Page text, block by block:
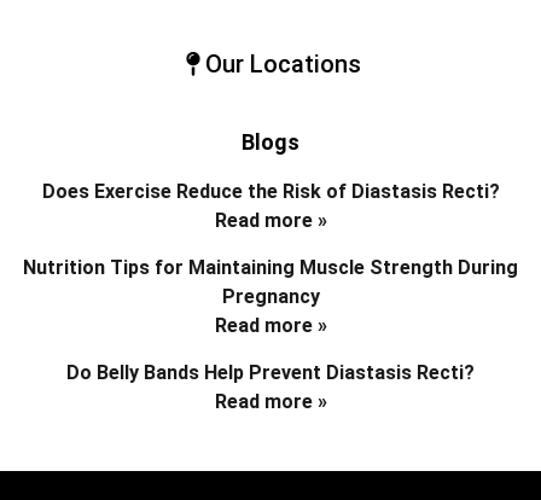
Our Locations
Blogs
Does Exercise Reduce the Risk of Diastasis Recti?
Read more »
Nutrition Tips for Maintaining Muscle Strength During
Pregnancy
Read more »
Do Belly Bands Help Prevent Diastasis Recti?
Read more »